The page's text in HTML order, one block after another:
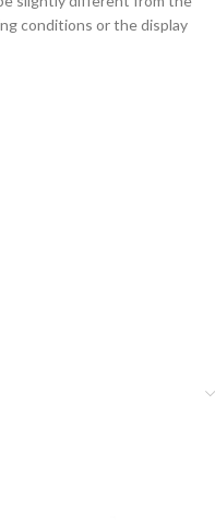
conditions or the display